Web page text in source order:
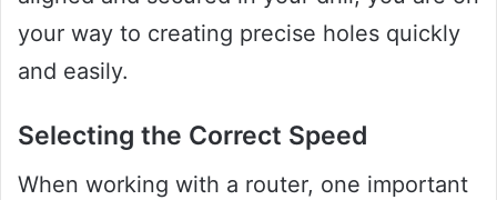
your way to creating precise holes quickly
and easily.
Selecting the Correct Speed
When working with a router, one important